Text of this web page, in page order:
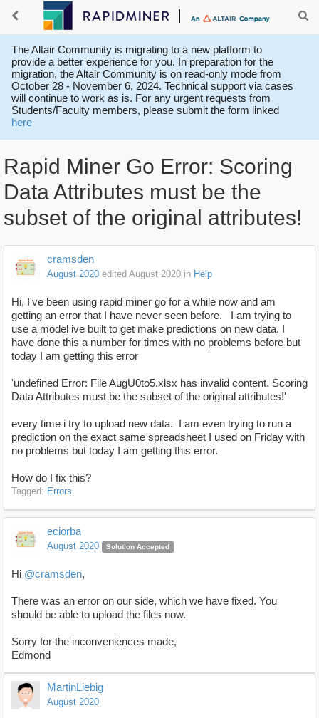
The Altair Community is migrating to a new platform to
provide a better experience for you. In preparation for the
migration, the Altair Community is on read-only mode from
October 28 - November 6, 2024. Technical support via cases
will continue to work as is. For any urgent requests from
Students/Faculty members, please submit the form linked
here
Rapid Miner Go Error: Scoring
Data Attributes must be the
subset of the original attributes!
cramsden
August 2020 edited August 2020 in Help
Hi, I've been using rapid miner go for a while now and am
getting an error that I have never seen before. I am trying to
use a model ive built to get make predictions on new data. I
have done this a number for times with no problems before but
today I am getting this error
'undefined Error: File AugU0to5.xlsx has invalid content. Scoring
Data Attributes must be the subset of the original attributes!'
every time i try to upload new data. I am even trying to run a
prediction on the exact same spreadsheet I used on Friday with
no problems but today I am getting this error.
How do I fix this?
Tagged: Errors
eciorba
August 2020 Solution Accepted
Hi @cramsden,
There was an error on our side, which we have fixed. You
should be able to upload the files now.
Sorry for the inconveniences made,
Edmond
MartinLiebig
August 2020